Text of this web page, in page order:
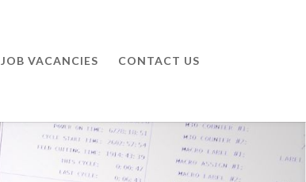
JOB VACANCIES CONTACT US